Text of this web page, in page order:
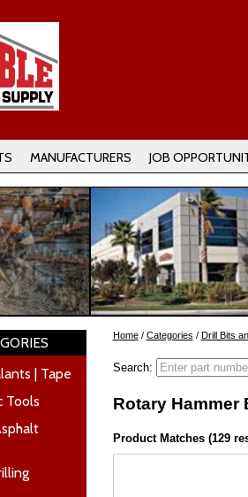
MANUFACTURERS JOB
| Tape
Tools
Home/ Categories / Drill Bits
Search:
Rotary Hammer
Product Matches (129